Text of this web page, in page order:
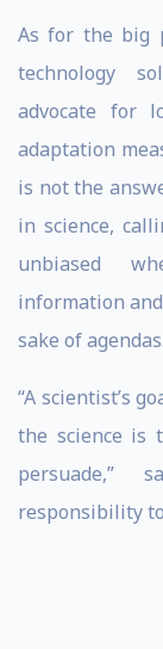
As for the big
technology
advocate for
adaptation
is not the
in science,
unbiased
information
sake of agendas.
“A scientist’s
the science is
persuade,”
responsibility